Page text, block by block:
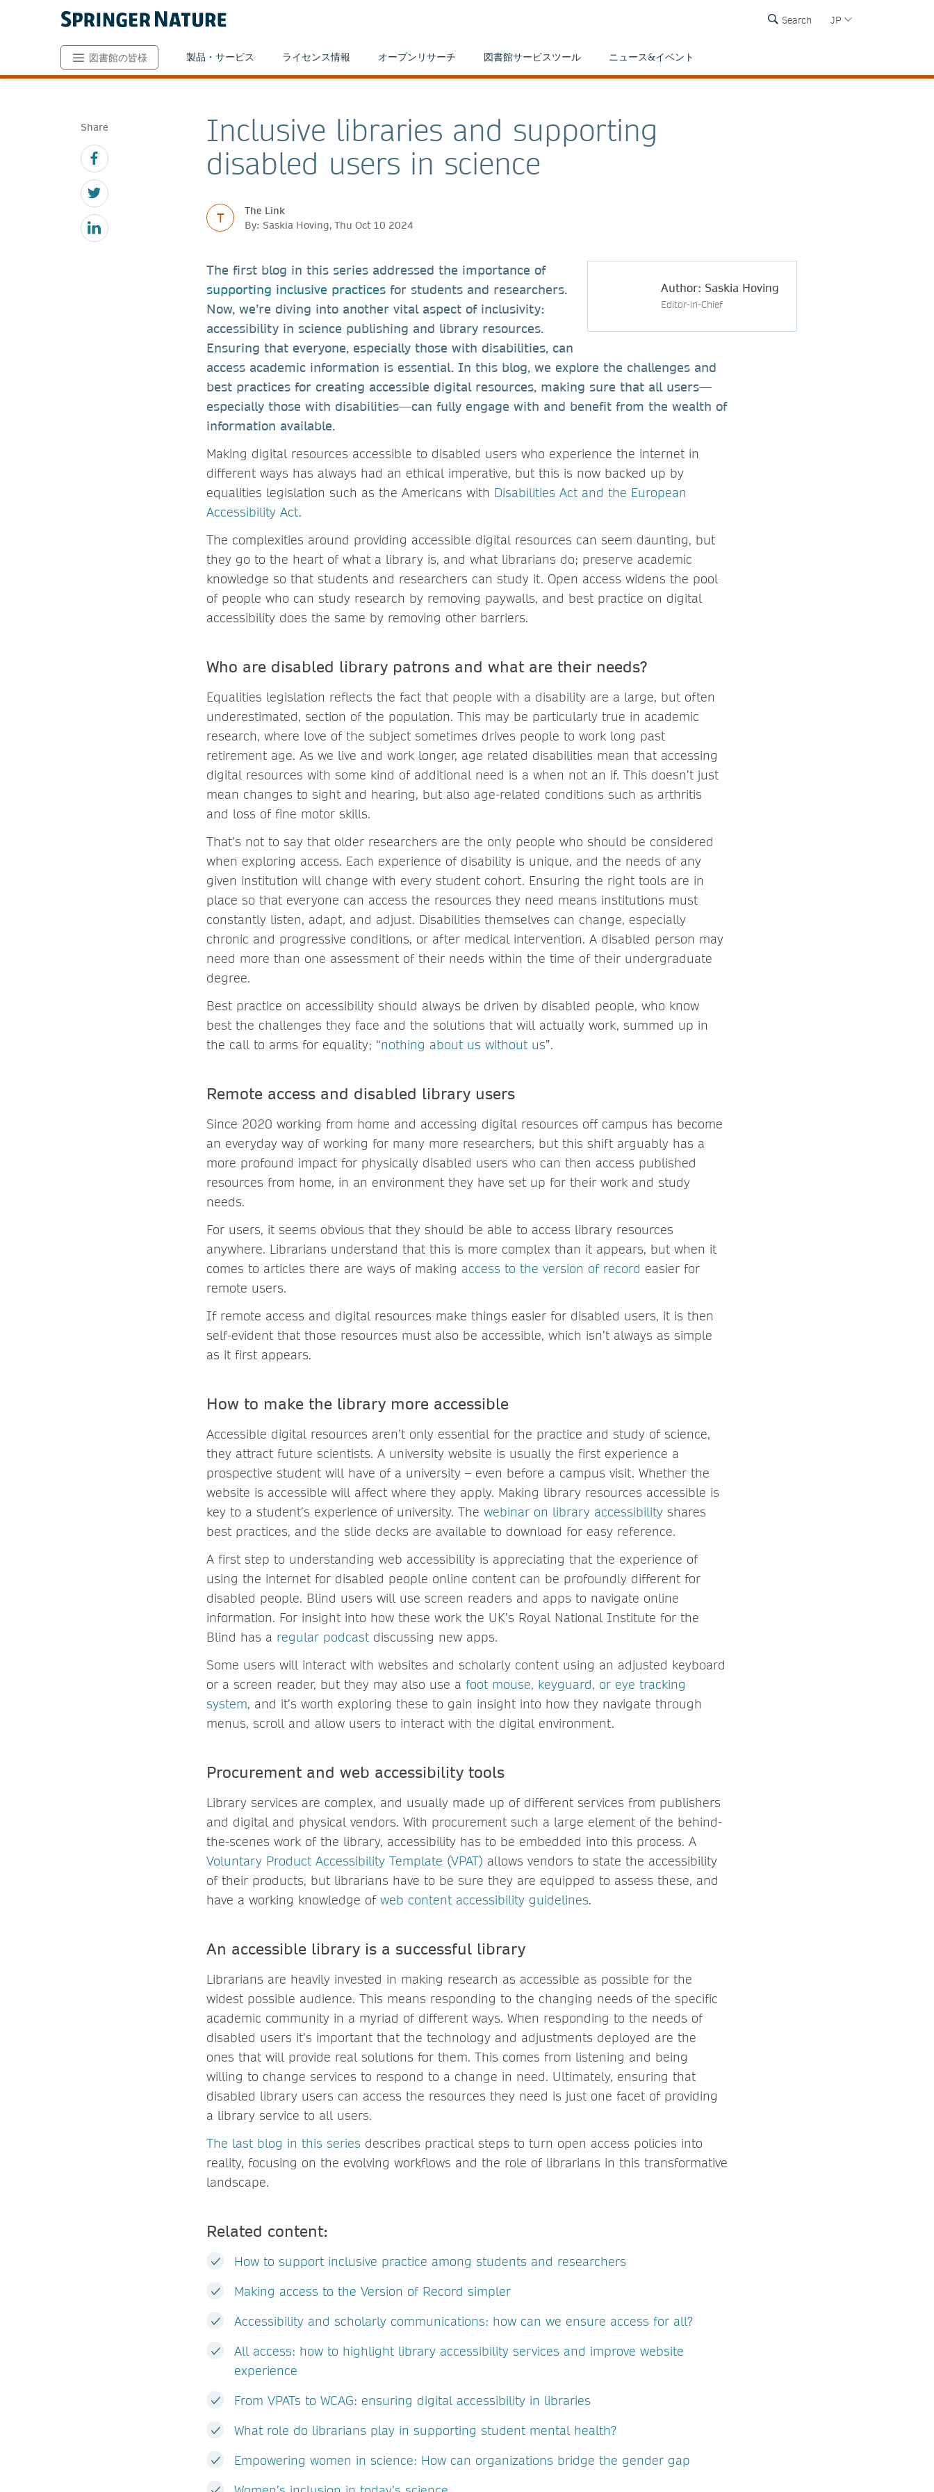
Search JP
図書館の皆様 製品・サービス ライセンス情報 オープンリサーチ 図書館サービスツール ニュース&イベント
Share
Inclusive libraries and supporting
disabled users in science
T
The Link
By: Saskia Hoving, Thu Oct 10 2024
Author: Saskia Hoving
Editor-in-Chief
The first blog in this series addressed the importance of
supporting inclusive practices for students and researchers.
Now, we’re diving into another vital aspect of inclusivity:
accessibility in science publishing and library resources.
Ensuring that everyone, especially those with disabilities, can
access academic information is essential. In this blog, we explore the challenges and
best practices for creating accessible digital resources, making sure that all users—
especially those with disabilities—can fully engage with and benefit from the wealth of
information available.
Making digital resources accessible to disabled users who experience the internet in
different ways has always had an ethical imperative, but this is now backed up by
equalities legislation such as the Americans with Disabilities Act and the European
Accessibility Act.
The complexities around providing accessible digital resources can seem daunting, but
they go to the heart of what a library is, and what librarians do; preserve academic
knowledge so that students and researchers can study it. Open access widens the pool
of people who can study research by removing paywalls, and best practice on digital
accessibility does the same by removing other barriers.
Who are disabled library patrons and what are their needs?
Equalities legislation reflects the fact that people with a disability are a large, but often
underestimated, section of the population. This may be particularly true in academic
research, where love of the subject sometimes drives people to work long past
retirement age. As we live and work longer, age related disabilities mean that accessing
digital resources with some kind of additional need is a when not an if. This doesn’t just
mean changes to sight and hearing, but also age-related conditions such as arthritis
and loss of fine motor skills.
That’s not to say that older researchers are the only people who should be considered
when exploring access. Each experience of disability is unique, and the needs of any
given institution will change with every student cohort. Ensuring the right tools are in
place so that everyone can access the resources they need means institutions must
constantly listen, adapt, and adjust. Disabilities themselves can change, especially
chronic and progressive conditions, or after medical intervention. A disabled person may
need more than one assessment of their needs within the time of their undergraduate
degree.
Best practice on accessibility should always be driven by disabled people, who know
best the challenges they face and the solutions that will actually work, summed up in
the call to arms for equality; “nothing about us without us”.
Remote access and disabled library users
Since 2020 working from home and accessing digital resources off campus has become
an everyday way of working for many more researchers, but this shift arguably has a
more profound impact for physically disabled users who can then access published
resources from home, in an environment they have set up for their work and study
needs.
For users, it seems obvious that they should be able to access library resources
anywhere. Librarians understand that this is more complex than it appears, but when it
comes to articles there are ways of making access to the version of record easier for
remote users.
If remote access and digital resources make things easier for disabled users, it is then
self-evident that those resources must also be accessible, which isn’t always as simple
as it first appears.
How to make the library more accessible
Accessible digital resources aren’t only essential for the practice and study of science,
they attract future scientists. A university website is usually the first experience a
prospective student will have of a university – even before a campus visit. Whether the
website is accessible will affect where they apply. Making library resources accessible is
key to a student’s experience of university. The webinar on library accessibility shares
best practices, and the slide decks are available to download for easy reference.
A first step to understanding web accessibility is appreciating that the experience of
using the internet for disabled people online content can be profoundly different for
disabled people. Blind users will use screen readers and apps to navigate online
information. For insight into how these work the UK’s Royal National Institute for the
Blind has a regular podcast discussing new apps.
Some users will interact with websites and scholarly content using an adjusted keyboard
or a screen reader, but they may also use a foot mouse, keyguard, or eye tracking
system, and it’s worth exploring these to gain insight into how they navigate through
menus, scroll and allow users to interact with the digital environment.
Procurement and web accessibility tools
Library services are complex, and usually made up of different services from publishers
and digital and physical vendors. With procurement such a large element of the behind-
the-scenes work of the library, accessibility has to be embedded into this process. A
Voluntary Product Accessibility Template (VPAT) allows vendors to state the accessibility
of their products, but librarians have to be sure they are equipped to assess these, and
have a working knowledge of web content accessibility guidelines.
An accessible library is a successful library
Librarians are heavily invested in making research as accessible as possible for the
widest possible audience. This means responding to the changing needs of the specific
academic community in a myriad of different ways. When responding to the needs of
disabled users it’s important that the technology and adjustments deployed are the
ones that will provide real solutions for them. This comes from listening and being
willing to change services to respond to a change in need. Ultimately, ensuring that
disabled library users can access the resources they need is just one facet of providing
a library service to all users.
The last blog in this series describes practical steps to turn open access policies into
reality, focusing on the evolving workflows and the role of librarians in this transformative
landscape.
Related content:
How to support inclusive practice among students and researchers
Making access to the Version of Record simpler
Accessibility and scholarly communications: how can we ensure access for all?
All access: how to highlight library accessibility services and improve website
experience
From VPATs to WCAG: ensuring digital accessibility in libraries
What role do librarians play in supporting student mental health?
Empowering women in science: How can organizations bridge the gender gap